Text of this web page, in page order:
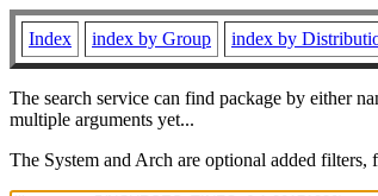
Index index by Group index by
The search service can find package by either
multiple arguments yet...
The System and Arch are optional added